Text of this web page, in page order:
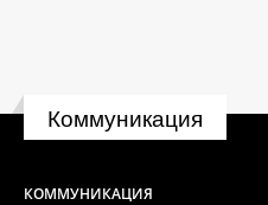
Коммуникация
КОММУНИКАЦИЯ